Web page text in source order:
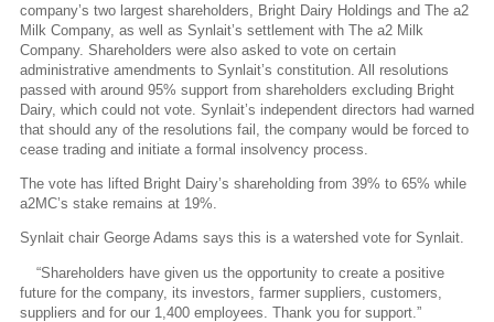
company’s two largest shareholders, Bright Dairy Holdings and The a2
Milk Company, as well as Synlait’s settlement with The a2 Milk
Company. Shareholders were also asked to vote on certain
administrative amendments to Synlait’s constitution. All resolutions
passed with around 95% support from shareholders excluding Bright
Dairy, which could not vote. Synlait’s independent directors had warned
that should any of the resolutions fail, the company would be forced to
cease trading and initiate a formal insolvency process.
The vote has lifted Bright Dairy’s shareholding from 39% to 65% while
a2MC’s stake remains at 19%.
Synlait chair George Adams says this is a watershed vote for Synlait.
“Shareholders have given us the opportunity to create a positive
future for the company, its investors, farmer suppliers, customers,
suppliers and for our 1,400 employees. Thank you for support.”